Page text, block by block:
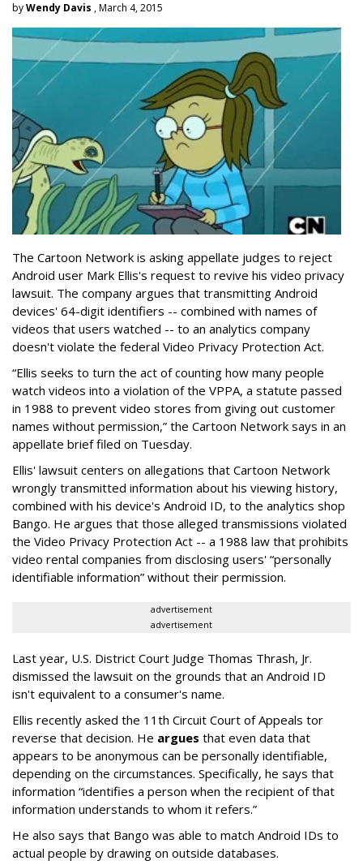
byWendy Davis , March 4, 2015
The Cartoon Network is asking appellate judges to reject
Android user Mark Ellis's request to revive his video privacy
lawsuit. The company argues that transmitting Android
devices' 64-digit identifiers -- combined with names of
videos that users watched -- to an analytics company
doesn't violate the federal Video Privacy Protection Act.
“Ellis seeks to turn the act of counting how many people
watch videos into a violation of the VPPA, a statute passed
in 1988 to prevent video stores from giving out customer
names without permission,” the Cartoon Network says in an
appellate brief filed on Tuesday.
Ellis' lawsuit centers on allegations that Cartoon Network
wrongly transmitted information about his viewing history,
combined with his device's Android ID, to the analytics shop
Bango. He argues that those alleged transmissions violated
the Video Privacy Protection Act -- a 1988 law that prohibits
video rental companies from disclosing users' “personally
identifiable information” without their permission.
advertisement
advertisement
Last year, U.S. District Court Judge Thomas Thrash, Jr.
dismissed the lawsuit on the grounds that an Android ID
isn't equivalent to a consumer's name.
Ellis recently asked the 11th Circuit Court of Appeals tor
reverse that decision. He argues that even data that
appears to be anonymous can be personally identifiable,
depending on the circumstances. Specifically, he says that
information “identifies a person when the recipient of that
information understands to whom it refers.”
He also says that Bango was able to match Android IDs to
actual people by drawing on outside databases.